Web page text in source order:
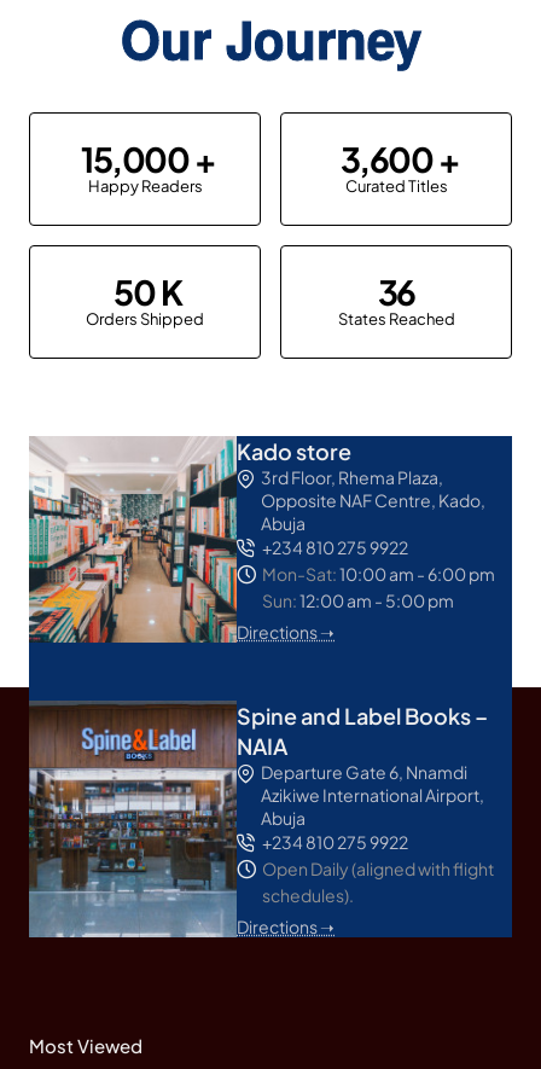
Our Journey
15,000
Happy Readers
3,600
Curated Titles
50
Orders Shipped
36
States Reached
Kado store
3rd Floor, Rhema Plaza,
Opposite NAF Centre, Kado,
Abuja
+234 810 275 9922
Mon-Sat:10:00 am - 6:00 pm
Sun:12:00 am - 5:00 pm
Directions ➝
Spine and Label Books –
NAIA
Departure Gate 6, Nnamdi
Azikiwe International Airport,
Abuja
+234 810 275 9922
Open Daily (aligned with flight
schedules).
Directions ➝
Most Viewed